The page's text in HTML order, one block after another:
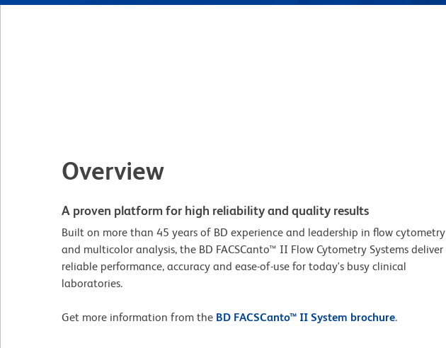
Overview
A proven platform for high reliability and quality results
Built on more than 45 years of BD experience and leadership in flow cytometry
and multicolor analysis, the BD FACSCanto™ II Flow Cytometry Systems deliver
reliable performance, accuracy and ease-of-use for today's busy clinical
laboratories.
Get more information from the BD FACSCanto™ II System brochure.